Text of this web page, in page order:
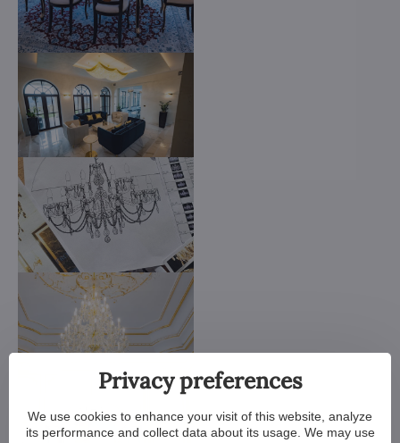
Privacy preferences
We use cookies to enhance your visit of this website, analyze
its performance and collect data about its usage. We may use